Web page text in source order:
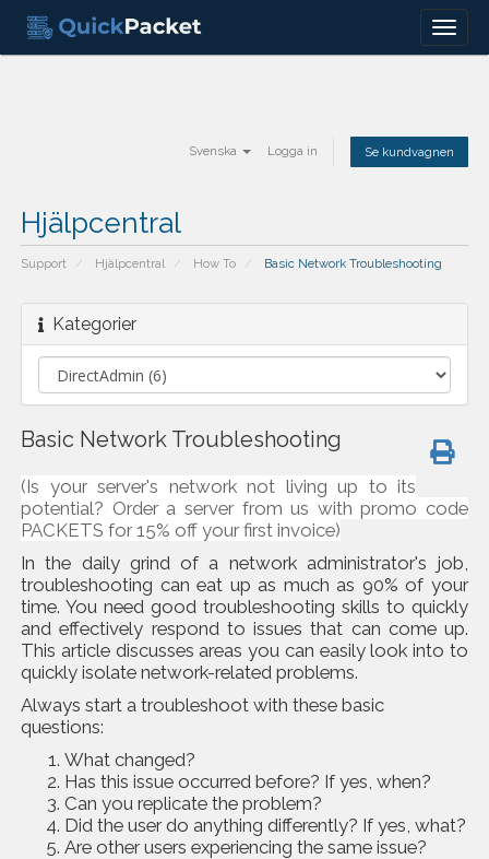
Menu
Svenska Logga in Se kundvagnen
Hjälpcentral
Support Hjälpcentral How To Basic Network Troubleshooting
Kategorier
Basic Network Troubleshooting
(Is your server's network not living up to its
potential? Order a server from us with promo code
PACKETS for 15% off your first invoice)
In the daily grind of a network administrator's job,
troubleshooting can eat up as much as 90% of your
time. You need good troubleshooting skills to quickly
and effectively respond to issues that can come up.
This article discusses areas you can easily look into to
quickly isolate network-related problems.
Always start a troubleshoot with these basic
questions:
What changed?
Has this issue occurred before? If yes, when?
Can you replicate the problem?
Did the user do anything differently? If yes, what?
Are other users experiencing the same issue?